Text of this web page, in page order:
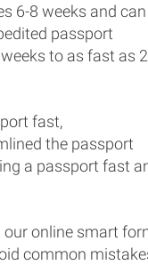
6-8 weeks and
passport
to as fast as
fast,
the passport
a passport fast
our online smart
common